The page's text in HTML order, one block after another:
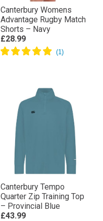
Canterbury Womens
Advantage Rugby Match
Shorts – Navy
£28.99
Canterbury Tempo
Quarter Zip Training Top
– Provincial Blue
£43.99